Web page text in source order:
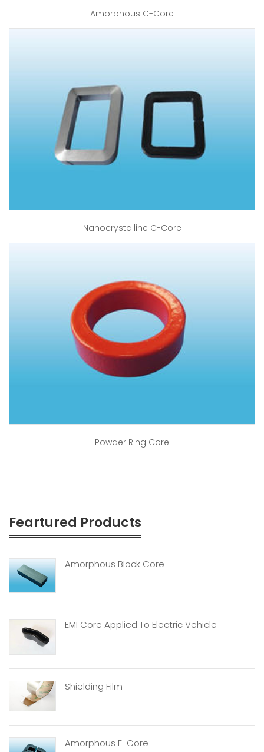
Amorphous C-Core
Nanocrystalline C-Core
Powder Ring Core
Feartured Products
Amorphous Block Core
EMI Core Applied To Electric Vehicle
Shielding Film
Amorphous E-Core